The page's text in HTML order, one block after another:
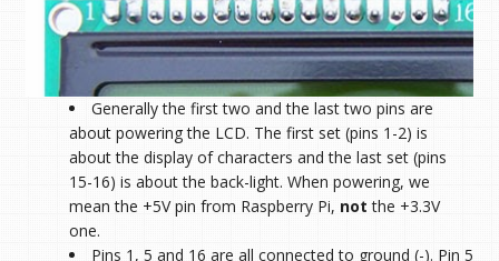
Generally the first two and the last two pins are
about powering the LCD. The first set (pins 1-2) is
about the display of characters and the last set (pins
15-16) is about the back-light. When powering, we
mean the +5V pin from Raspberry Pi, notthe +3.3V
one.
Pins 1, 5 and 16 are all connected to ground (-). Pin 5